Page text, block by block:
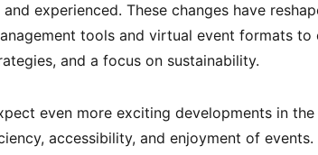
experienced. These changes have
tools and virtual event formats to
and a focus on sustainability.
even more exciting developments in
accessibility, and enjoyment of events.